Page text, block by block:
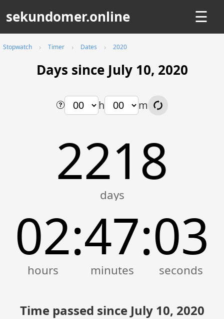
sekundomer.online ☰
Stopwatch Timer Dates 2020
Days since July 10, 2020
h m
2218
02:47:03
Time passed since July 10, 2020